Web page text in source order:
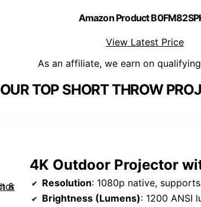
Amazon Product
View Latest Price
As an affiliate, we earn on
OUR TOP SHORT THROW
4K Outdoor Projector
Resolution: 1080p native, supports
Brightness (Lumens): 1200 ANSI